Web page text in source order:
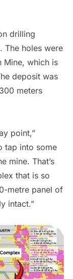
drilling
The holes were
Mine, which is
deposit was
meters
point,”
tap into some
mine. That’s
that is so
metre panel of
intact.”